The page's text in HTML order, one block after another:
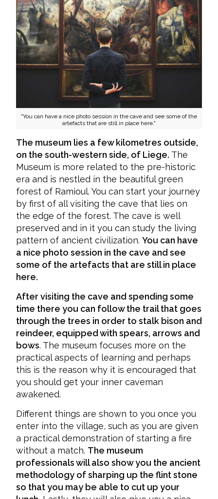
"You can have a nice photo session in the cave and see some of the
artefacts that are still in place here."
The museum lies a few kilometres outside,
on the south-western side, of Liege. The
Museum is more related to the pre-historic
era and is nestled in the beautiful green
forest of Ramioul. You can start your journey
by first of all visiting the cave that lies on
the edge of the forest. The cave is well
preserved and in it you can study the living
pattern of ancient civilization. You can have
a nice photo session in the cave and see
some of the artefacts that are still in place
here.
After visiting the cave and spending some
time there you can follow the trail that goes
through the trees in order to stalk bison and
reindeer, equipped with spears, arrows and
bows. The museum focuses more on the
practical aspects of learning and perhaps
this is the reason why it is encouraged that
you should get your inner caveman
awakened.
Different things are shown to you once you
enter into the village, such as you are given
a practical demonstration of starting a fire
without a match. The museum
professionals will also show you the ancient
methodology of sharping up the flint stone
so that you may be able to cut up your